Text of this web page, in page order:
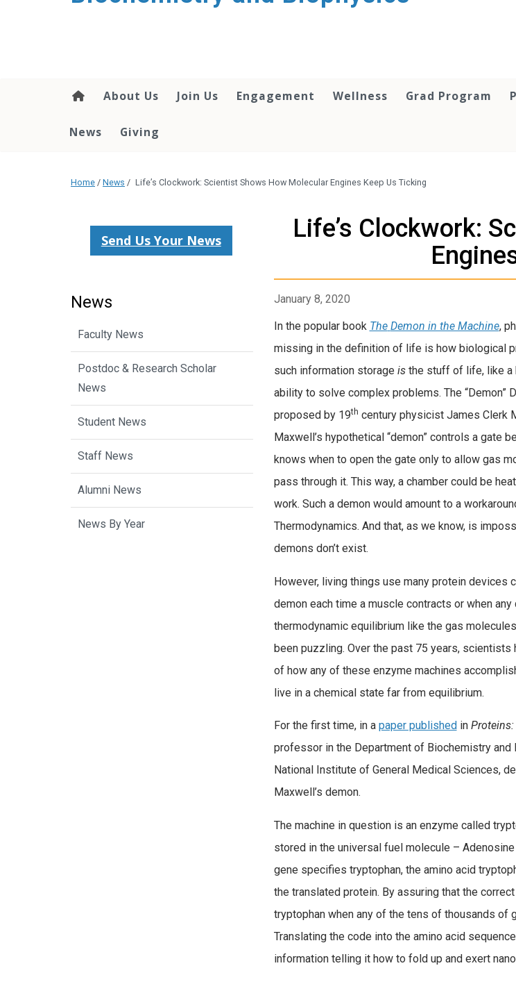
About Us Join Us Engagement Wellness Grad Program
News Giving
Home / News / Life’s Clockwork: Scientist Shows How Molecular Engines Keep Us Ticking
Life’s Clockwork:
January 8, 2020
In the popular book The Demon in the Machine,
missing in the definition of life is how biological
such information storage isthe stuff of life, like a
ability to solve complex problems. The “Demon”
proposed by 19th century physicist James Clerk
Maxwell’s hypothetical “demon” controls a gate
knows when to open the gate only to allow gas
pass through it. This way, a chamber could be
work. Such a demon would amount to a
Thermodynamics. And that, as we know, is
demons don’t exist.
However, living things use many protein devices
demon each time a muscle contracts or when
thermodynamic equilibrium like the gas
been puzzling. Over the past 75 years,
of how any of these enzyme machines
live in a chemical state far from equilibrium.
For the first time, in a paper published in
professor in the Department of Biochemistry
National Institute of General Medical Sciences,
Maxwell’s demon.
The machine in question is an enzyme called
stored in the universal fuel molecule –
gene specifies tryptophan, the amino acid
the translated protein. By assuring that the
tryptophan when any of the tens of thousands of
Translating the code into the amino acid
information telling it how to fold up and exert
Send Us Your News
News
Faculty News
Postdoc & Research Scholar
News
Student News
Staff News
Alumni News
News By Year